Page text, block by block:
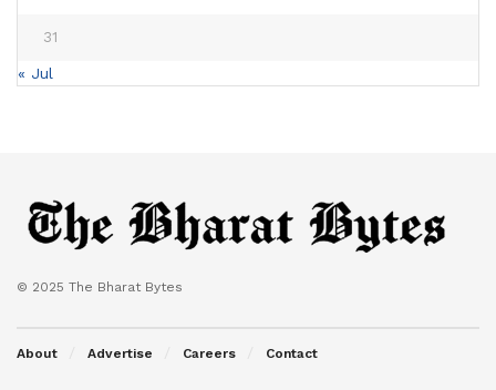
31
« Jul
© 2025 The Bharat Bytes
About Advertise Careers Contact